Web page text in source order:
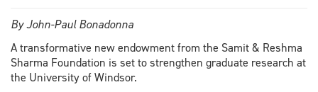
By John-Paul Bonadonna
A transformative new endowment from the Samit & Reshma
Sharma Foundation is set to strengthen graduate research at
the University of Windsor.